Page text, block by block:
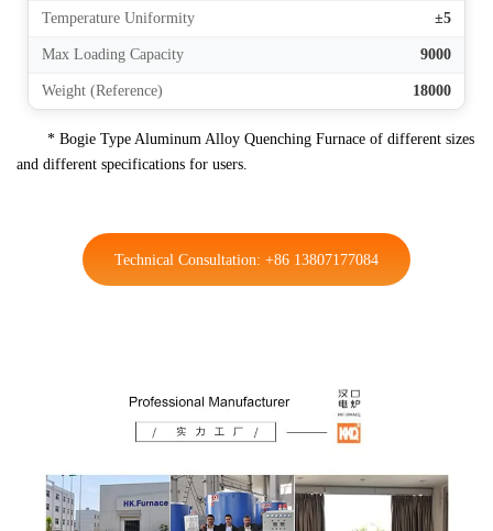
Temperature Uniformity ±5
Max Loading Capacity 9000
Weight (Reference) 18000
* Bogie Type Aluminum Alloy Quenching Furnace of different sizes
and different specifications for users.
Technical Consultation: +86 13807177084